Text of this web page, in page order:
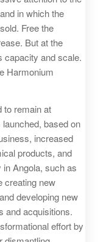
in which the
Free the
But at the
capacity and scale.
Harmonium
to remain at
based on
increased
products, and
in Angola, such as
creating new
developing new
and acquisitions.
effort by